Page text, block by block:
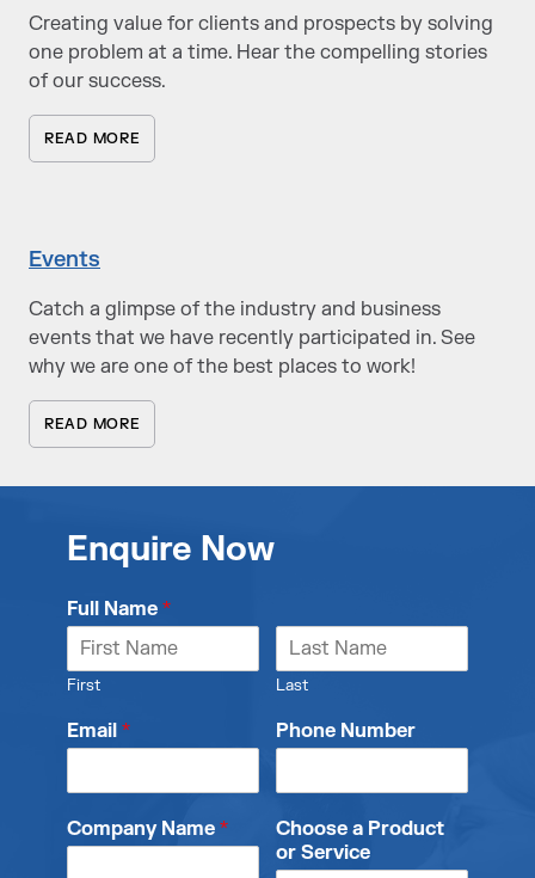
Creating value for clients and prospects by solving
one problem at a time. Hear the compelling stories
of our success.
READ MORE
Events
Catch a glimpse of the industry and business
events that we have recently participated in. See
why we are one of the best places to work!
READ MORE
Enquire Now
Full Name *
First Last
Email * Phone Number
Company Name *
Choose a Product
or Service